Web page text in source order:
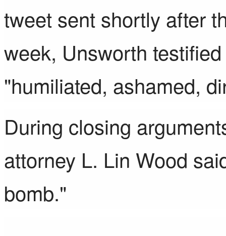
tweet sent shortly after
week, Unsworth testified
"humiliated, ashamed,
During closing
attorney L. Lin Wood
bomb."